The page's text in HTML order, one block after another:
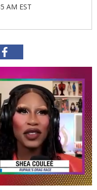
AM EST